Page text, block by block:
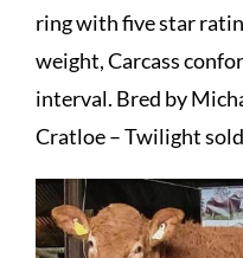
ring with five star
weight, Carcass
interval. Bred by
Cratloe – Twilight